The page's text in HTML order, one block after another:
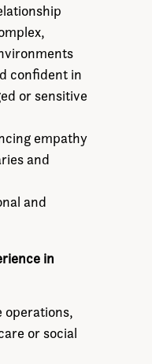
confident in
or sensitive
empathy
and
and
in
operations,
or social